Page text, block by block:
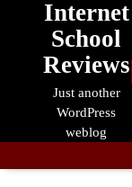
Internet
School
Reviews
Just another
WordPress
weblog